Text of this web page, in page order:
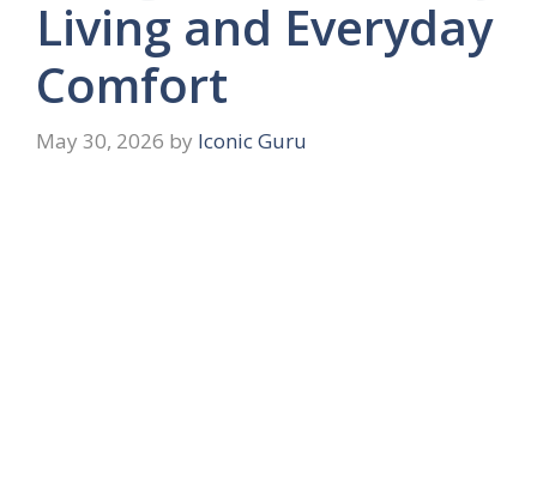
Living and Everyday
Comfort
May 30, 2026 by Iconic Guru